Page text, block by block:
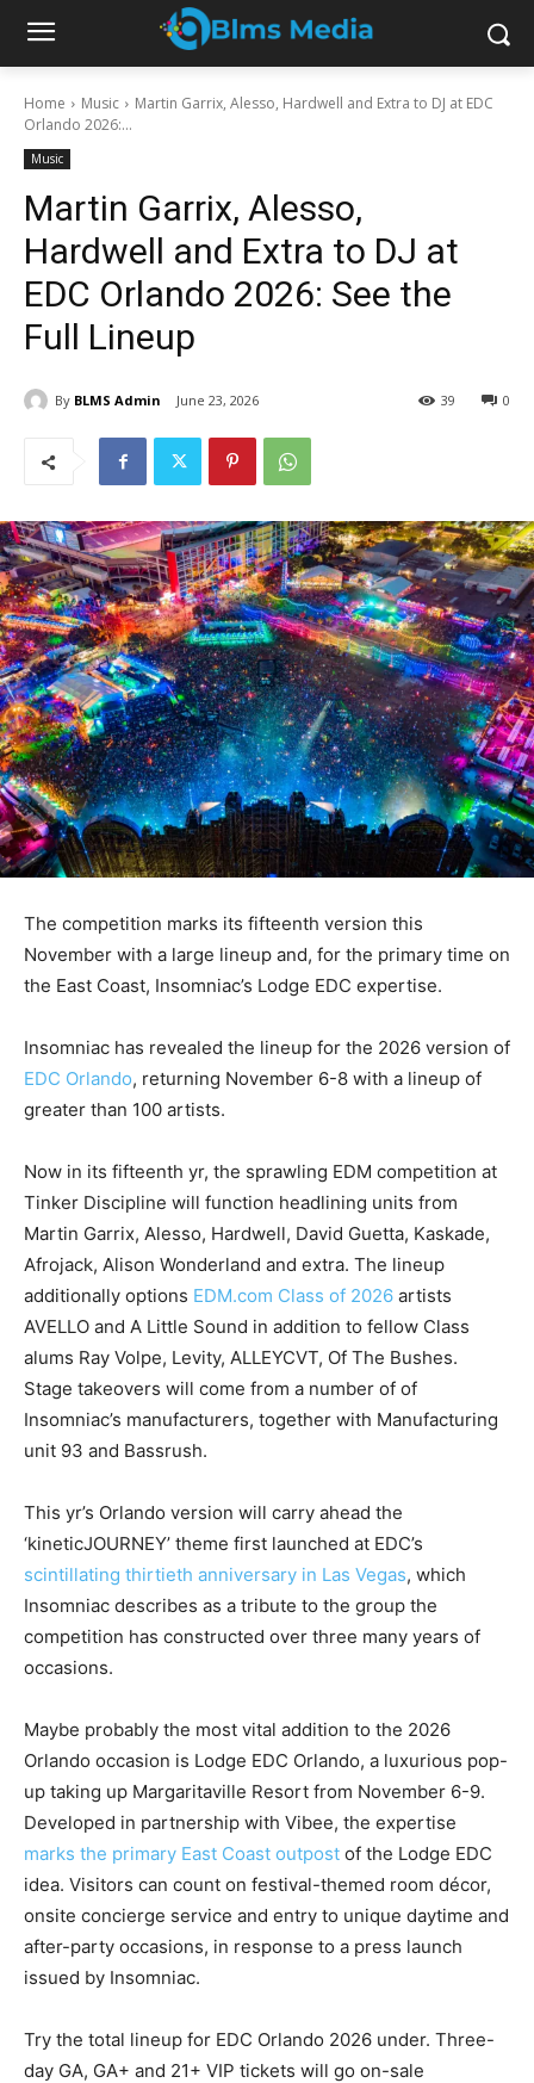
Home Music
Martin Garrix, Alesso, Hardwell and Extra to DJ at EDC
Orlando 2026:...
Music
Martin Garrix, Alesso,
Hardwell and Extra to DJ at
EDC Orlando 2026: See the
Full Lineup
By BLMS Admin June 23, 2026 0
39
The competition marks its fifteenth version this
November with a large lineup and, for the primary time on
the East Coast, Insomniac’s Lodge EDC expertise.
Insomniac has revealed the lineup for the 2026 version of
EDC Orlando, returning November 6-8 with a lineup of
greater than 100 artists.
Now in its fifteenth yr, the sprawling EDM competition at
Tinker Discipline will function headlining units from
Martin Garrix, Alesso, Hardwell, David Guetta, Kaskade,
Afrojack, Alison Wonderland and extra. The lineup
additionally options EDM.com Class of 2026 artists
AVELLO and A Little Sound in addition to fellow Class
alums Ray Volpe, Levity, ALLEYCVT, Of The Bushes.
Stage takeovers will come from a number of of
Insomniac’s manufacturers, together with Manufacturing
unit 93 and Bassrush.
This yr’s Orlando version will carry ahead the
‘kineticJOURNEY’ theme first launched at EDC’s
scintillating thirtieth anniversary in Las Vegas, which
Insomniac describes as a tribute to the group the
competition has constructed over three many years of
occasions.
Maybe probably the most vital addition to the 2026
Orlando occasion is Lodge EDC Orlando, a luxurious pop-
up taking up Margaritaville Resort from November 6-9.
Developed in partnership with Vibee, the expertise
marks the primary East Coast outpost of the Lodge EDC
idea. Visitors can count on festival-themed room décor,
onsite concierge service and entry to unique daytime and
after-party occasions, in response to a press launch
issued by Insomniac.
Try the total lineup for EDC Orlando 2026 under. Three-
day GA, GA+ and 21+ VIP tickets will go on-sale